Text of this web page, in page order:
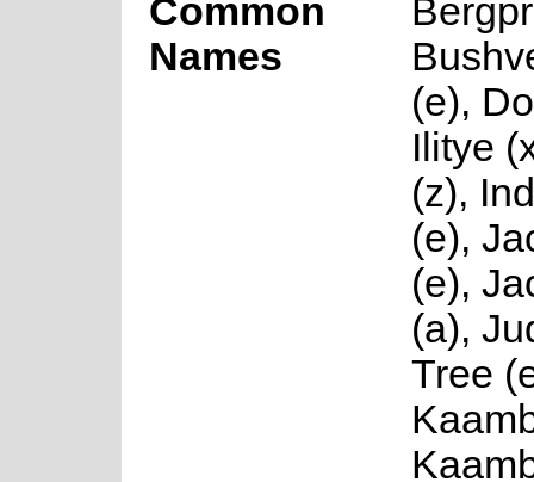
Common
Names
(e),
Ilitye
(z),
(e),
(e),
(a),
Tree